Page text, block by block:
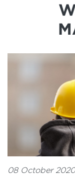
08 October 2020